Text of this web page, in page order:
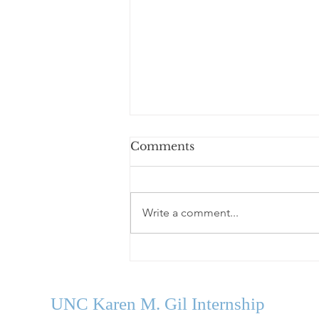
Comments
Write a comment...
UNC Karen M. Gil Internship